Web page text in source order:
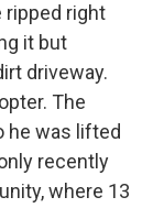
ripped right
it but
driveway.
The
he was lifted
recently
where 13